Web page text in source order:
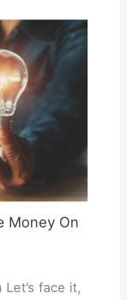
Money On
face it,